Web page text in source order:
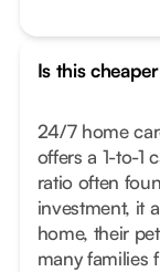
Is this
24/7 home
offers a 1-to-1
ratio often
investment, it
home, their
many families